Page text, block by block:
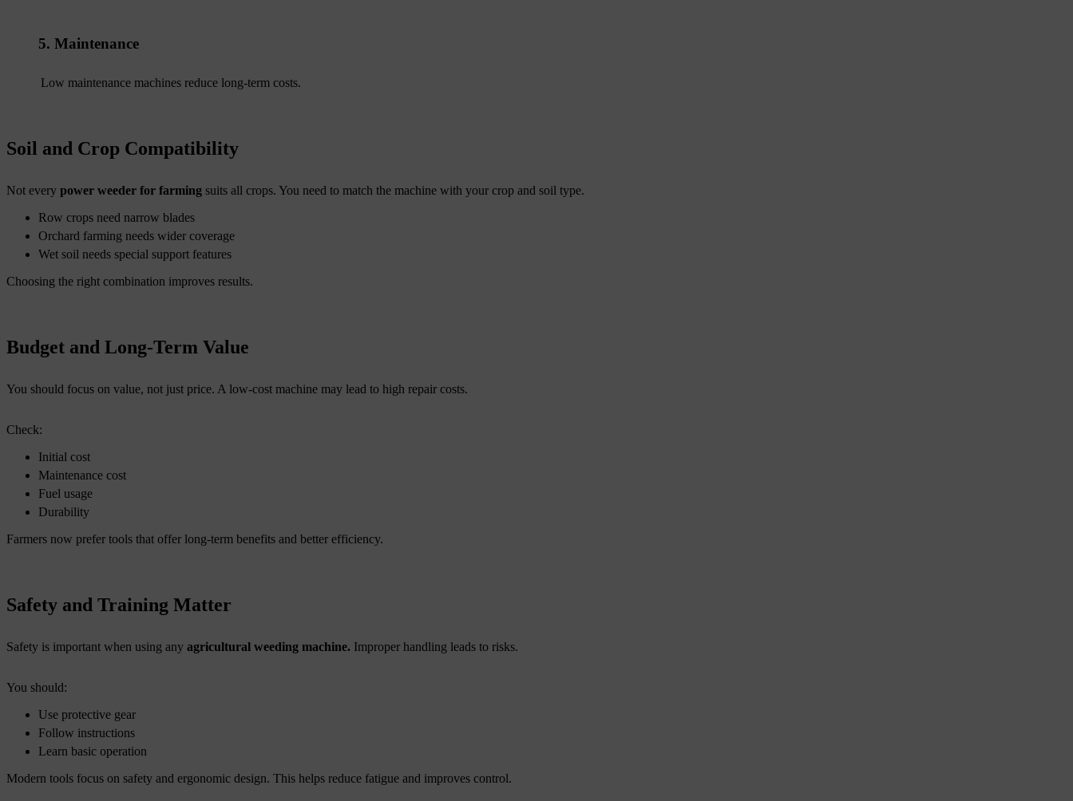
5. Maintenance
Low maintenance machines reduce long-term costs.
Soil and Crop Compatibility
Not every power weeder for farming suits all crops. You need to match the machine with your crop and soil type.
Row crops need narrow blades
Orchard farming needs wider coverage
Wet soil needs special support features
Choosing the right combination improves results.
Budget and Long-Term Value
You should focus on value, not just price. A low-cost machine may lead to high repair costs.
Check:
Initial cost
Maintenance cost
Fuel usage
Durability
Farmers now prefer tools that offer long-term benefits and better efficiency.
Safety and Training Matter
Safety is important when using any agricultural weeding machine. Improper handling leads to risks.
You should:
Use protective gear
Follow instructions
Learn basic operation
Modern tools focus on safety and ergonomic design. This helps reduce fatigue and improves control.